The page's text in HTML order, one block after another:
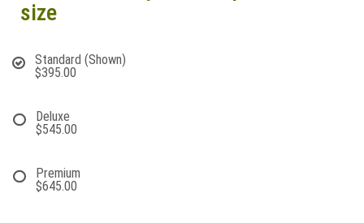
size
Standard (Shown)
$395.00
Deluxe
$545.00
Premium
$645.00